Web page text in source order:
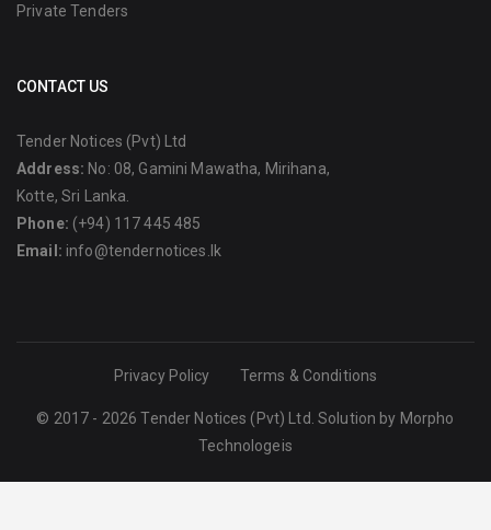
Private Tenders
CONTACT US
Tender Notices (Pvt) Ltd
Address: No: 08, Gamini Mawatha, Mirihana,
Kotte, Sri Lanka.
Phone: (+94) 117 445 485
Email: info@tendernotices.lk
Privacy Policy Terms & Conditions
© 2017 - 2026 Tender Notices (Pvt) Ltd. Solution by Morpho
Technologeis